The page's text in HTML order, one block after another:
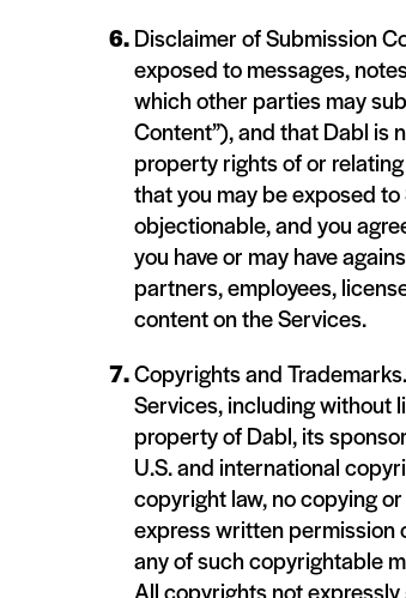
Disclaimer of Submission
exposed to messages,
which other parties may
Content”), and that Dabl is
property rights of or
that you may be exposed
objectionable, and you
you have or may have
partners, employees,
content on the Services.
Copyrights and
Services, including without
property of Dabl, its
U.S. and international
copyright law, no copying
express written permission
any of such copyrightable
All copyrights not